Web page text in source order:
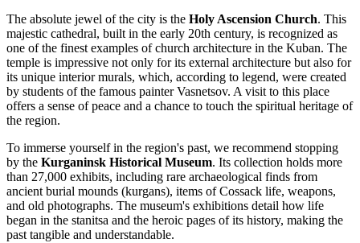
The absolute jewel of the city is the Holy Ascension Church. This
majestic cathedral, built in the early 20th century, is recognized as
one of the finest examples of church architecture in the Kuban. The
temple is impressive not only for its external architecture but also for
its unique interior murals, which, according to legend, were created
by students of the famous painter Vasnetsov. A visit to this place
offers a sense of peace and a chance to touch the spiritual heritage of
the region.
To immerse yourself in the region's past, we recommend stopping
by the Kurganinsk Historical Museum. Its collection holds more
than 27,000 exhibits, including rare archaeological finds from
ancient burial mounds (kurgans), items of Cossack life, weapons,
and old photographs. The museum's exhibitions detail how life
began in the stanitsa and the heroic pages of its history, making the
past tangible and understandable.